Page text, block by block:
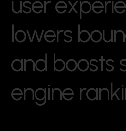
lowers boun
and boosts
engine ranki